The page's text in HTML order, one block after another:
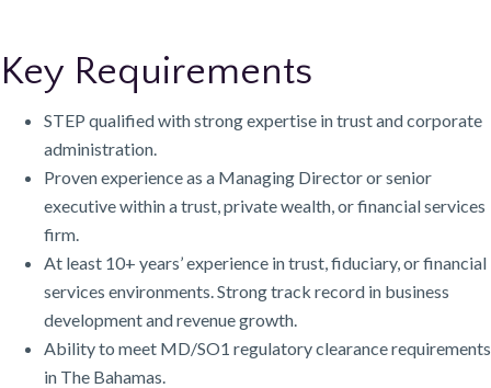
Key Requirements
STEP qualified with strong expertise in trust and corporate
administration.
Proven experience as a Managing Director or senior
executive within a trust, private wealth, or financial services
firm.
At least 10+ years’ experience in trust, fiduciary, or financial
services environments. Strong track record in business
development and revenue growth.
Ability to meet MD/SO1 regulatory clearance requirements
in The Bahamas.